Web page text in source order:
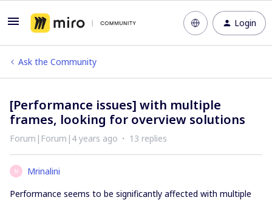
Login
Ask the Community
[Performance issues] with multiple
frames, looking for overview solutions
Forum|Forum|4 years ago 13 replies
M
Mrinalini
Performance seems to be significantly affected with multiple